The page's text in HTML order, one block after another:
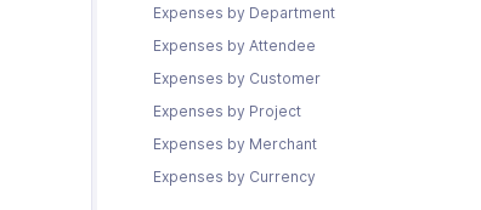
Expenses by Department
Expenses by Attendee
Expenses by Customer
Expenses by Project
Expenses by Merchant
Expenses by Currency